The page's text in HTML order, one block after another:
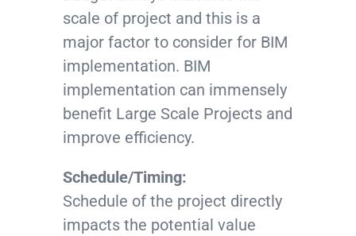
scale of project and this is a
major factor to consider for BIM
implementation. BIM
implementation can immensely
benefit Large Scale Projects and
improve efficiency.
Schedule/Timing:
Schedule of the project directly
impacts the potential value